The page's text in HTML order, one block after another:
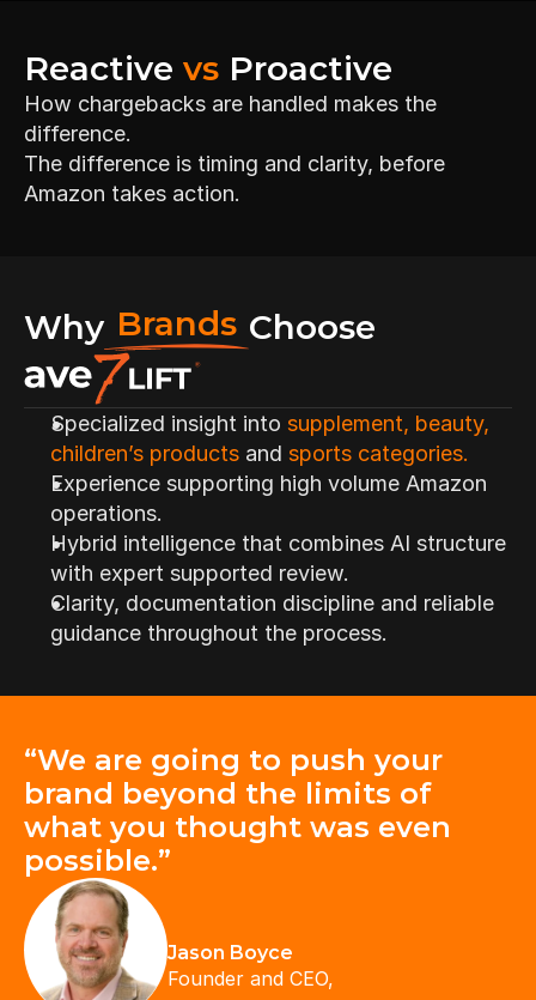
early
Reactive vs Proactive
How chargebacks are handled makes the
difference.
The difference is timing and clarity, before
Amazon takes action.
Why Brands Choose
Specialized insight into supplement, beauty,
children’s products and sports categories.
Experience supporting high volume Amazon
operations.
Hybrid intelligence that combines AI structure
with expert supported review.
Clarity, documentation discipline and reliable
guidance throughout the process.
“We are going to push your
brand beyond the limits of
what you thought was even
possible.”
Jason Boyce
Founder and CEO,